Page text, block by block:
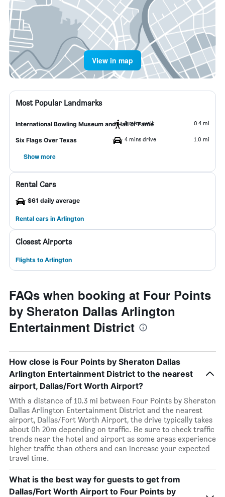
View in map
Most Popular Landmarks
International Bowling Museum and Hall of Fame
9 mins walk 0.4 mi
Six Flags Over Texas 4 mins drive 1.0 mi
Show more
Rental Cars
$61 daily average
Rental cars in Arlington
Closest Airports
Flights to Arlington
FAQs when booking at Four Points
by Sheraton Dallas Arlington
Entertainment District
How close is Four Points by Sheraton Dallas
Arlington Entertainment District to the nearest
airport, Dallas/Fort Worth Airport?
With a distance of 10.3 mi between Four Points by Sheraton
Dallas Arlington Entertainment District and the nearest
airport, Dallas/Fort Worth Airport, the drive typically takes
about 0h 20m depending on traffic. Be sure to check traffic
trends near the hotel and airport as some areas experience
higher traffic than others and can increase your expected
travel time.
What is the best way for guests to get from
Dallas/Fort Worth Airport to Four Points by